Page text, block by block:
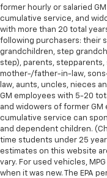
This feature
seat passengers.
Door panel insert
door panel insert
Panel insert
:
instrument panel
Front split-bench
it comes to
driver isn’t
vice versa. Front
driver's portion
of the rest of the
comfortable.
former hourly or salaried
cumulative service, and
with more than 20 total
following purchasers: their
grandchildren, step
step), parents, stepparents,
mother-/father-in-law,
law, aunts, uncles, nieces
GM employees with 5-20
and widowers of former
cumulative service can
and dependent children.
time students under 25
estimates on this website
vary. For used vehicles,
when it was new. The EPA